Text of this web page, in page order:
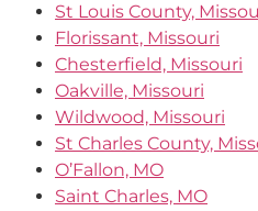
St Louis County,
Florissant, Missouri
Chesterfield, Missouri
Oakville, Missouri
Wildwood, Missouri
St Charles County,
O’Fallon, MO
Saint Charles, MO